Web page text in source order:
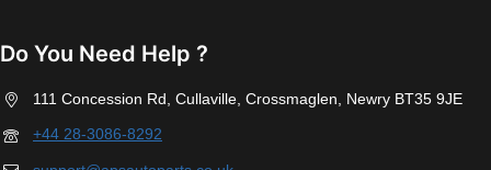
Do You Need Help ?
111 Concession Rd, Cullaville, Crossmaglen, Newry BT35 9JE
+44 28-3086-8292